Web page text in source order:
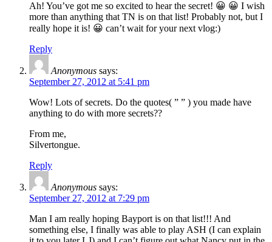
Ah! You’ve got me so excited to hear the secret! 😀 😀 I wish
more than anything that TN is on that list! Probably not, but I
really hope it is! 😀 can’t wait for your next vlog:)
Reply
Anonymous says:
September 27, 2012 at 5:41 pm
Wow! Lots of secrets. Do the quotes( ” ” ) you made have
anything to do with more secrets??
From me,
Silvertongue.
Reply
Anonymous says:
September 27, 2012 at 7:29 pm
Man I am really hoping Bayport is on that list!!! And
something else, I finally was able to play ASH (I can explain